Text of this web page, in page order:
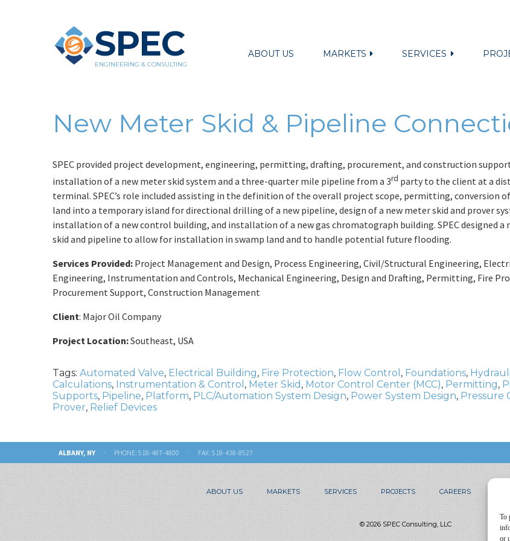
To
or
SPEC
ENGINEERING & CONSULTING
ABOUT US MARKETS SERVICES
New Meter Skid & Pipeline
SPEC provided project development, engineering, permitting, drafting, procurement, and construction
installation of a new meter skid system and a three-quarter mile pipeline from a 3rd party to the client at a
terminal. SPEC’s role included assisting in the definition of the overall project scope, permitting, conversion
land into a temporary island for directional drilling of a new pipeline, design of a new meter skid and prover
installation of a new control building, and installation of a new gas chromatograph building. SPEC designed a
skid and pipeline to allow for installation in swamp land and to handle potential future flooding.
Services Provided: Project Management and Design, Process Engineering, Civil/Structural Engineering,
Engineering, Instrumentation and Controls, Mechanical Engineering, Design and Drafting, Permitting, Fire
Procurement Support, Construction Management
Client: Major Oil Company
Project Location:Southeast, USA
Tags: Automated Valve, Electrical Building, Fire Protection, Flow Control , Foundations,
Calculations, Instrumentation & Control , Meter Skid , Motor Control Center (MCC), Permitting,
Supports, Pipeline, Platform, PLC/Automation System Design, Power System Design, Pressure
Prover, Relief Devices
ALBANY, NY · PHONE: 518-487-4800 · FAX: 518-438-8527
ABOUT US MARKETS SERVICES PROJECTS CAREERS
© 2026 SPEC Consulting, LLC